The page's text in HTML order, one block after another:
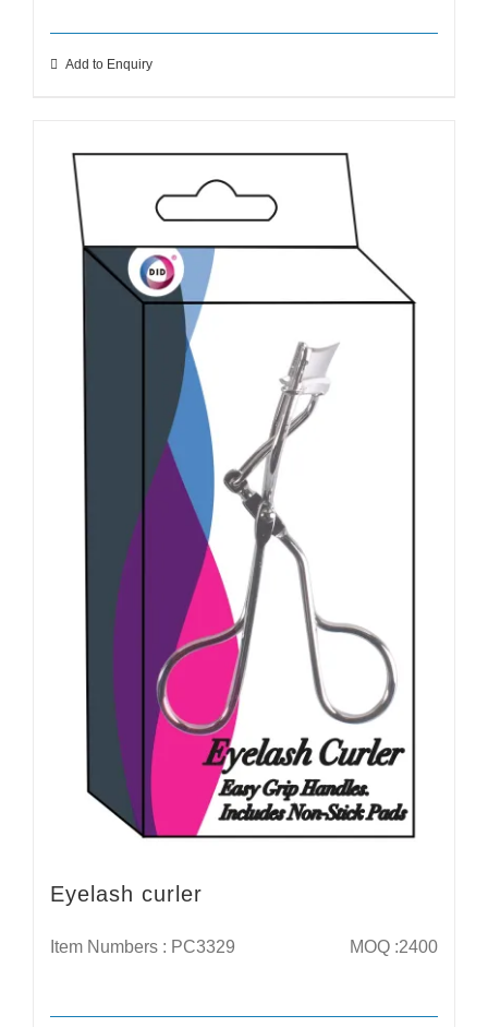
Add to Enquiry
Eyelash curler
Item Numbers : PC3329 MOQ :2400